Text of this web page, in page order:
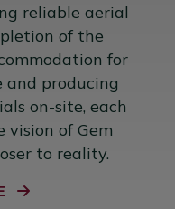
reliable aerial
of the
for
producing
on-site, each
of Gem
to reality.